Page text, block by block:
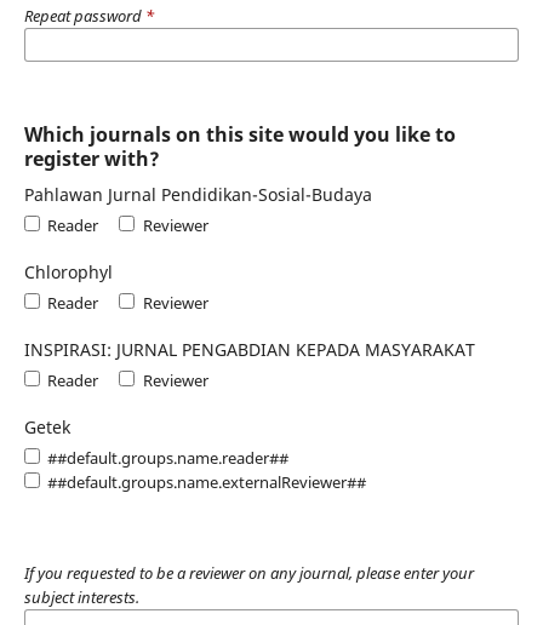
Repeat password *
Which journals on this site would you like to
register with?
Pahlawan Jurnal Pendidikan-Sosial-Budaya
Reader Reviewer
Chlorophyl
Reader Reviewer
INSPIRASI: JURNAL PENGABDIAN KEPADA MASYARAKAT
Reader Reviewer
Getek
##default.groups.name.reader##
##default.groups.name.externalReviewer##
If you requested to be a reviewer on any journal, please enter your
subject interests.